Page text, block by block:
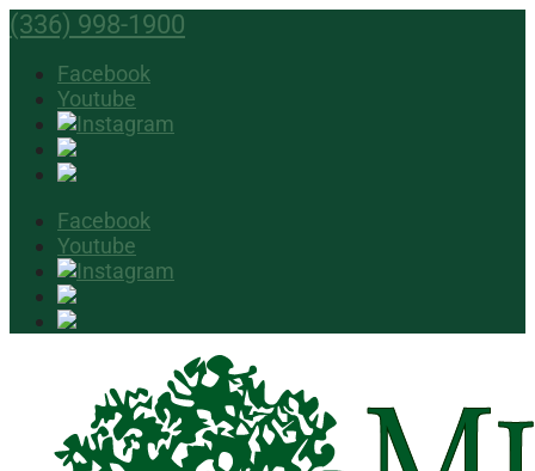
(336) 998-1900
Facebook
Youtube
Facebook
Youtube